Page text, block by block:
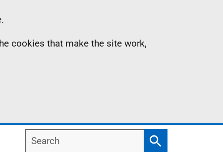
cookies that make the site work,
Search
Search